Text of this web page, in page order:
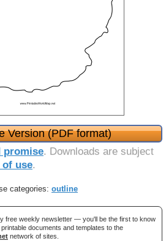
Version (PDF format)
promise. Downloads are subject
use.
categories: outline
free weekly newsletter — you'll be the first to know
documents and templates to the
network of sites.